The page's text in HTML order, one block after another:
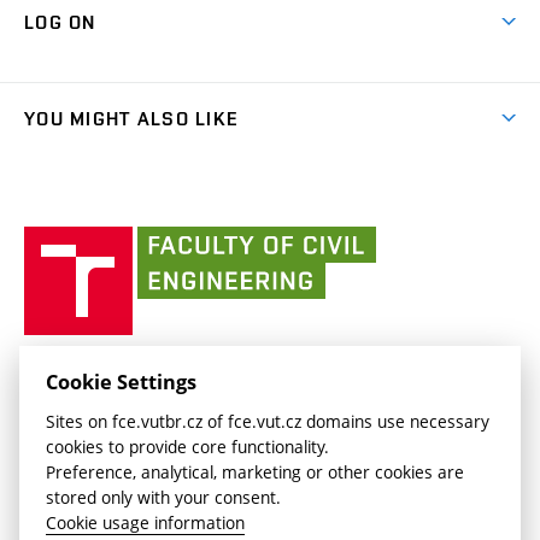
Final Thesis
Projects
Cooperation with schools
Media
Social Safety
LOG ON
FCE Moodle(external
link)
BUT mail / Google(external
link)
YOU MIGHT ALSO LIKE
link)
(external
link)
CESA
(external
link)
of
FACULTY OF CIVIL ENGINEERING BUT
Veveří 331/95
602 00 Brno, Czech Republic
www.fce.vutbr.cz
contactus.fce@vutbr.cz
Cookie Settings
Sites on fce.vutbr.cz of fce.vut.cz domains use necessary
cookies to provide core functionality.
Preference, analytical, marketing or other cookies are
stored only with your consent.
Cookie usage information